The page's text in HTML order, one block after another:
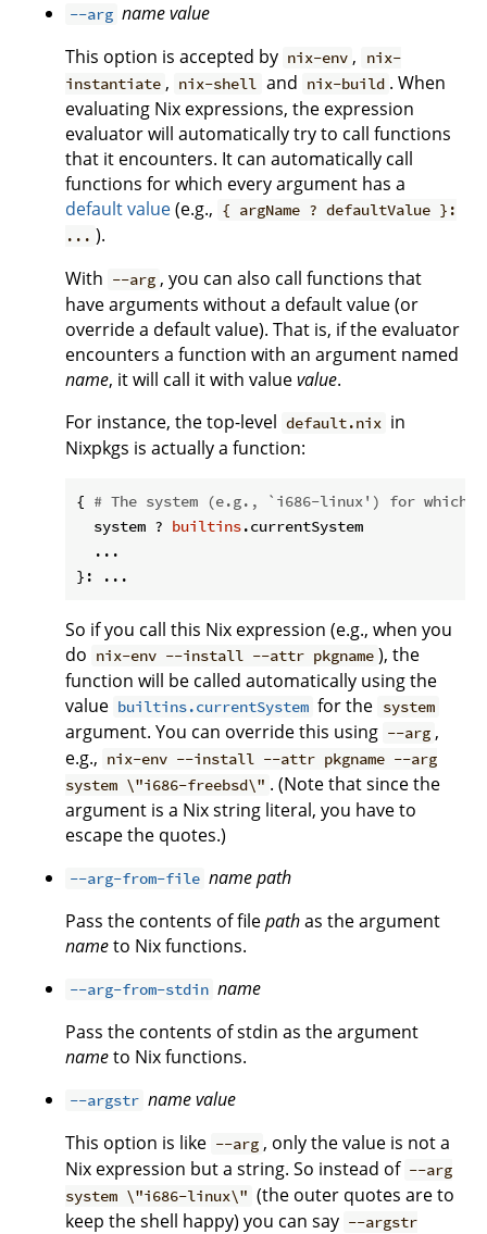
--arg namevalue
This option is accepted by nix-env ,
nix-
instantiate , nix-shell and nix-build . When
evaluating Nix expressions, the expression
evaluator will automatically try to call functions
that it encounters. It can automatically call
functions for which every argument has a
default value(e.g., { argName ? defaultValue }:
... ).
With --arg , you can also call functions that
have arguments without a default value (or
override a default value). That is, if the evaluator
encounters a function with an argument named
name, it will call it with valuevalue.
For instance, the top-level default.nix in
Nixpkgs is actually a function:
{ # The system (e.g., `i686-linux') for which
  system ?
builtins.currentSystem
  ...
So if you call this Nix expression (e.g., when you
do nix-env --install --attr pkgname ), the
function will be called automatically using the
value builtins.currentSystem for the system
argument. You can override this using --arg ,
e.g., nix-env --install --attr pkgname --arg
system \"i686-freebsd\" . (Note that since the
argument is a Nix string literal, you have to
escape the quotes.)
--arg-from-file namepath
Pass the contents of filepathas the argument
nameto Nix functions.
--arg-from-stdin name
Pass the contents of stdin as the argument
nameto Nix functions.
--argstr namevalue
This option is like --arg , only the value is not a
Nix expression but a string. So instead of --arg
system \"i686-linux\" (the outer quotes are to
keep the shell happy) you can say --argstr